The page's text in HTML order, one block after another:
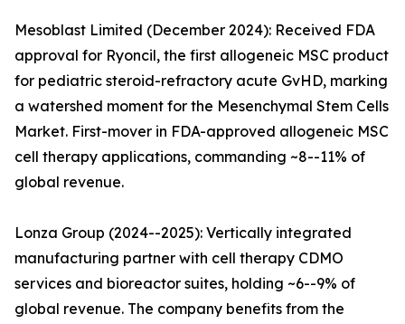
Mesoblast Limited (December 2024): Received FDA
approval for Ryoncil, the first allogeneic MSC product
for pediatric steroid-refractory acute GvHD, marking
a watershed moment for the Mesenchymal Stem Cells
Market. First-mover in FDA-approved allogeneic MSC
cell therapy applications, commanding ~8--11% of
global revenue.
Lonza Group (2024--2025): Vertically integrated
manufacturing partner with cell therapy CDMO
services and bioreactor suites, holding ~6--9% of
global revenue. The company benefits from the